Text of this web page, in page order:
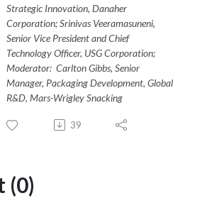
Strategic Innovation, Danaher
Corporation; Srinivas Veeramasuneni,
Senior Vice President and Chief
Technology Officer, USG Corporation;
Moderator: Carlton Gibbs, Senior
Manager, Packaging Development, Global
R&D, Mars-Wrigley Snacking
39
(0)